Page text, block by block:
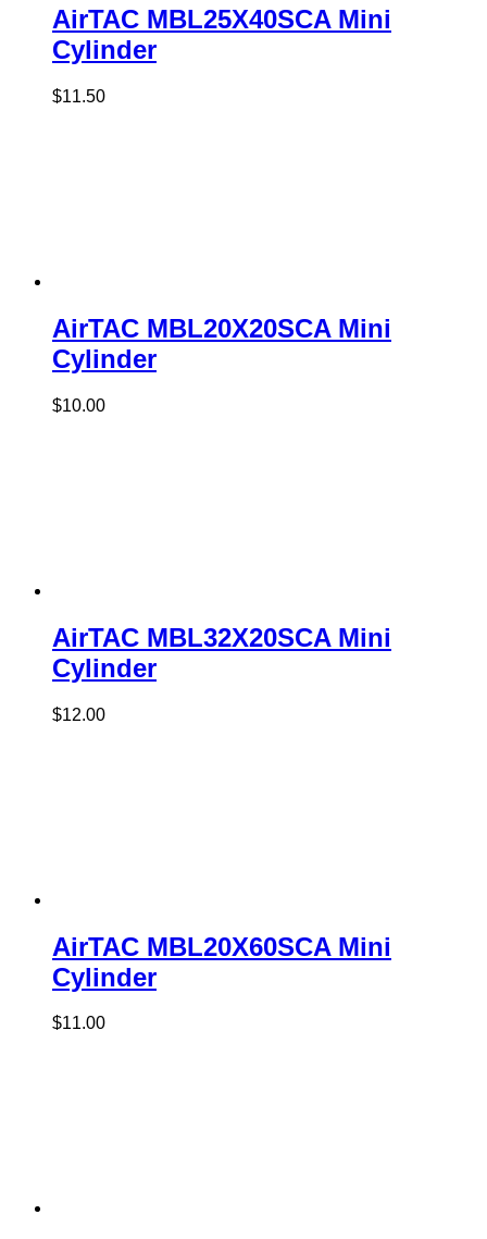
AirTAC MBL25X40SCA Mini
Cylinder
$11.50
AirTAC MBL20X20SCA Mini
Cylinder
$10.00
AirTAC MBL32X20SCA Mini
Cylinder
$12.00
AirTAC MBL20X60SCA Mini
Cylinder
$11.00